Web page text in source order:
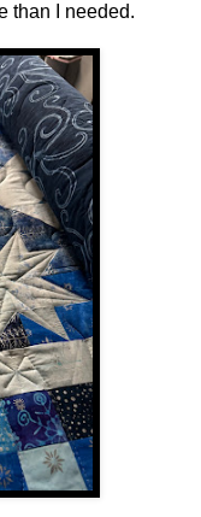
than I needed.